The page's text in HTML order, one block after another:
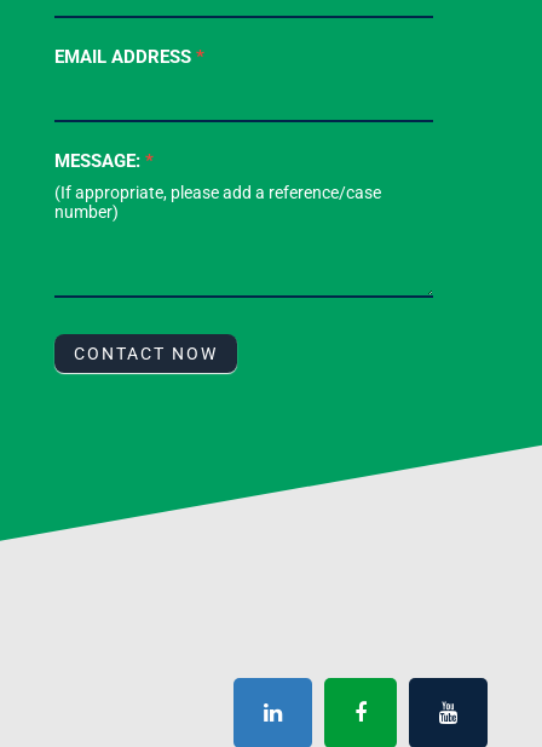
-
EMAIL ADDRESS *
MESSAGE: *
CONTACT NOW